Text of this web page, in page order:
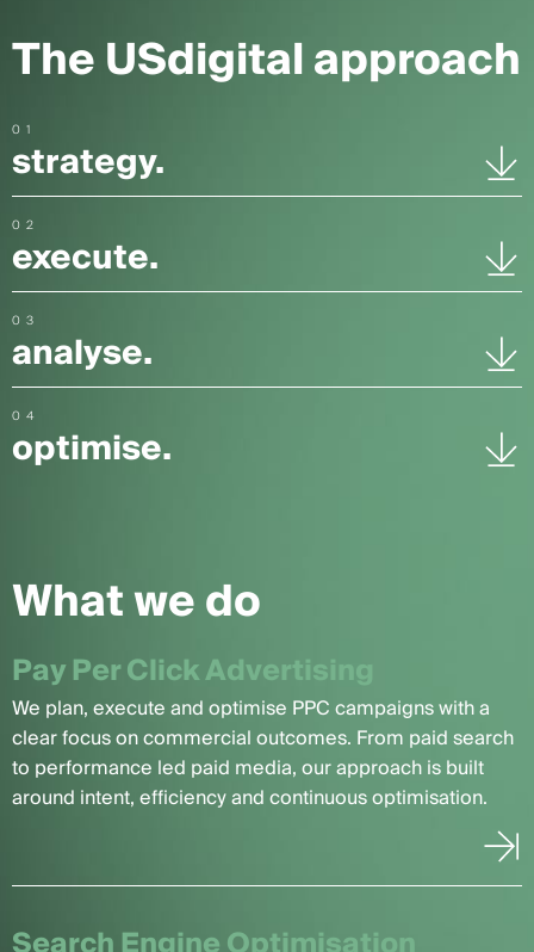
The USdigital approach
01
strategy.
02
execute.
03
analyse.
04
optimise.
What we do
Pay Per Click Advertising
We plan, execute and optimise PPC campaigns with a
clear focus on commercial outcomes. From paid search
to performance led paid media, our approach is built
around intent, efficiency and continuous optimisation.